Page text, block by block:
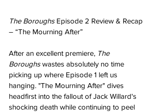
The Boroughs Episode 2 Review & Recap
– “The Mourning After”
After an excellent premiere, The
Boroughs wastes absolutely no time
picking up where Episode 1 left us
hanging. "The Mourning After" dives
headfirst into the fallout of Jack Willard's
shocking death while continuing to peel